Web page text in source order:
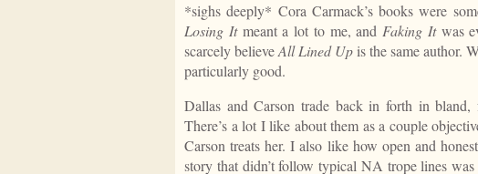
*sighs deeply* Cora Carmack’s books were
Losing Itmeant a lot to me, and Faking Itwas
scarcely believeAll Lined Upis the same author.
particularly good.
Dallas and Carson trade back in forth in
There’s a lot I like about them as a couple
Carson treats her. I also like how open and
story that didn’t follow typical NA trope lines